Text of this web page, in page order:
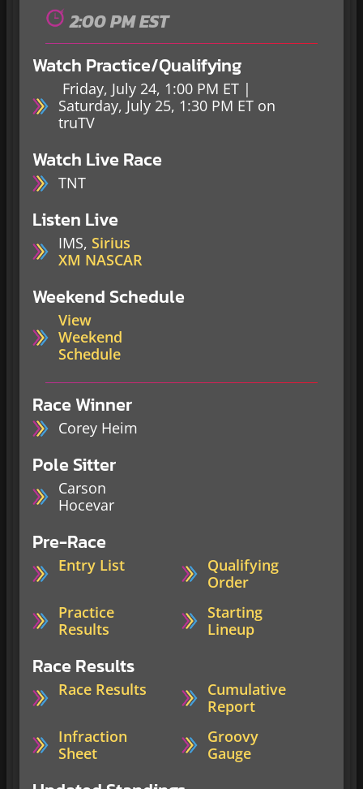
2:00 PM EST
Watch Practice/Qualifying
Friday, July 24, 1:00 PM ET |
Saturday, July 25, 1:30 PM ET on
truTV
Watch Live Race
TNT
Listen Live
IMS, Sirius
XM NASCAR
Weekend Schedule
View
Weekend
Schedule
Race Winner
Corey Heim
Pole Sitter
Carson
Hocevar
Pre-Race
Entry List
Qualifying
Order
Practice
Results
Starting
Lineup
Race Results
Race Results
Cumulative
Report
Infraction
Sheet
Groovy
Gauge